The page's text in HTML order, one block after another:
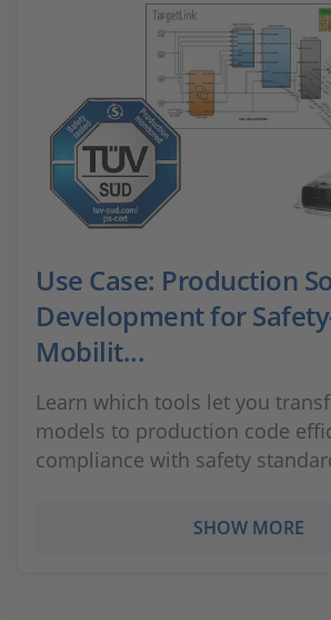
Use Case: Production
Development for
Mobilit...
Learn which tools let you
models to production code
compliance with safety
SHOW MORE